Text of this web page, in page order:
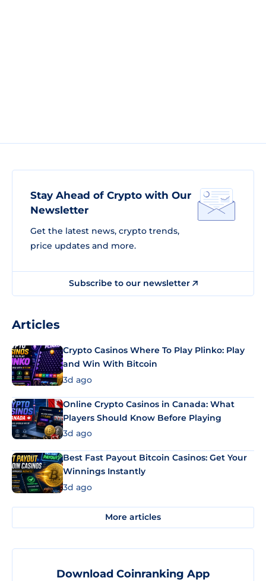
Stay Ahead of Crypto with Our
Newsletter
Get the latest news, crypto trends,
price updates and more.
Subscribe to our newsletter
Articles
Crypto Casinos Where To Play Plinko: Play
and Win With Bitcoin
3d ago
Online Crypto Casinos in Canada: What
Players Should Know Before Playing
3d ago
Best Fast Payout Bitcoin Casinos: Get Your
Winnings Instantly
3d ago
More articles
Download Coinranking App